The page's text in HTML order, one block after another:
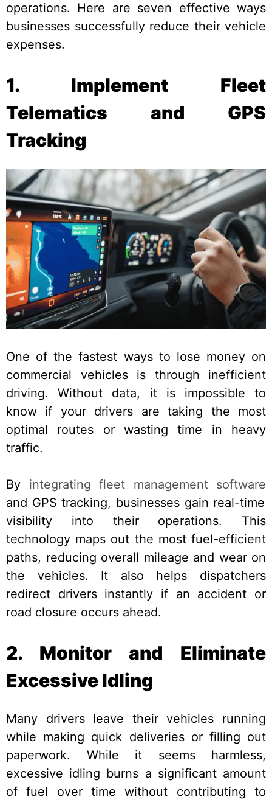
operations. Here are seven effective ways
businesses successfully reduce their vehicle
expenses.
1. Implement Fleet
Telematics and GPS
Tracking
One of the fastest ways to lose money on
commercial vehicles is through inefficient
driving. Without data, it is impossible to
know if your drivers are taking the most
optimal routes or wasting time in heavy
traffic.
By integrating fleet management software
and GPS tracking, businesses gain real-time
visibility into their operations. This
technology maps out the most fuel-efficient
paths, reducing overall mileage and wear on
the vehicles. It also helps dispatchers
redirect drivers instantly if an accident or
road closure occurs ahead.
2. Monitor and Eliminate
Excessive Idling
Many drivers leave their vehicles running
while making quick deliveries or filling out
paperwork. While it seems harmless,
excessive idling burns a significant amount
of fuel over time without contributing to